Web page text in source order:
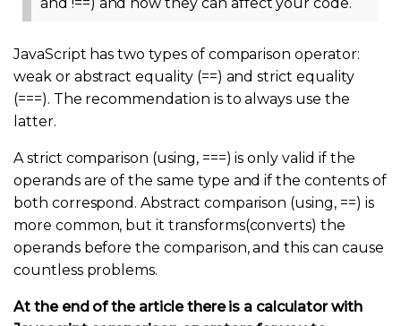
JavaScript has two types of comparison operator:
weak or abstract equality (==) and strict equality
(===). The recommendation is to always use the
latter.
A strict comparison (using, ===) is only valid if the
operands are of the same type and if the contents of
both correspond. Abstract comparison (using, ==) is
more common, but it transforms(converts) the
operands before the comparison, and this can cause
countless problems.
At the end of the article there is a calculator with